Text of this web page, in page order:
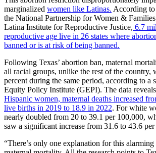
marginalized women like Latinas. According to
the National Partnership for Women &
Latina Institute for Reproductive Justice, 6.7
reproductive age live in 26 states where
banned or is at risk of being banned.
Following Texas’ abortion ban, maternal
all racial groups, unlike the rest of the country,
percent during the same period, according to a
Equity Policy Institute (GEPI). The data
Hispanic women, maternal deaths increased
live births in 2019 to 18.9 in 2022. For white
nearly doubled from 20 to 39.1 per 100,000,
saw a significant increase from 31.6 to 43.6
“There’s only one explanation for this